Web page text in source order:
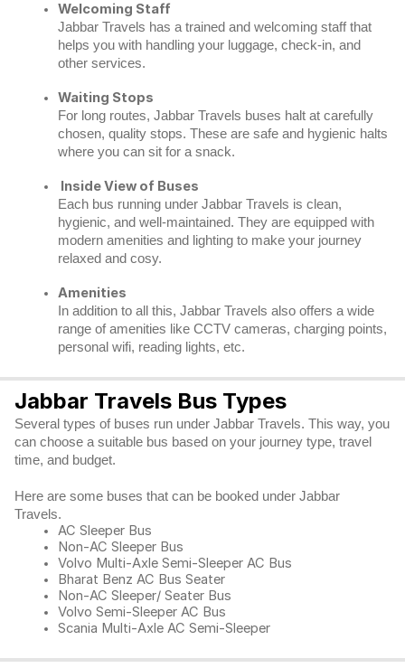
Welcoming Staff
Jabbar Travels has a trained and welcoming staff that
helps you with handling your luggage, check-in, and
other services.
Waiting Stops
For long routes, Jabbar Travels buses halt at carefully
chosen, quality stops. These are safe and hygienic halts
where you can sit for a snack.
Inside View of Buses
Each bus running under Jabbar Travels is clean,
hygienic, and well-maintained. They are equipped with
modern amenities and lighting to make your journey
relaxed and cosy.
Amenities
In addition to all this, Jabbar Travels also offers a wide
range of amenities like CCTV cameras, charging points,
personal wifi, reading lights, etc.
Jabbar Travels Bus Types
Several types of buses run under Jabbar Travels. This way, you
can choose a suitable bus based on your journey type, travel
time, and budget.
Here are some buses that can be booked under Jabbar
Travels.
AC Sleeper Bus
Non-AC Sleeper Bus
Volvo Multi-Axle Semi-Sleeper AC Bus
Bharat Benz AC Bus Seater
Non-AC Sleeper/ Seater Bus
Volvo Semi-Sleeper AC Bus
Scania Multi-Axle AC Semi-Sleeper